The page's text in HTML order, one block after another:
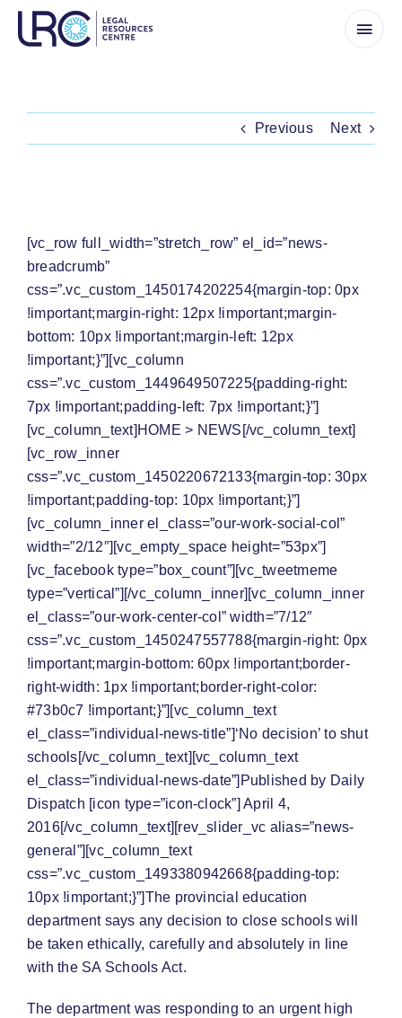
Skip
Previous Next
[vc_row full_width=”stretch_row” el_id=”news-
breadcrumb”
css=”.vc_custom_1450174202254{margin-top: 0px
!important;margin-right: 12px !important;margin-
bottom: 10px !important;margin-left: 12px
!important;}”][vc_column
css=”.vc_custom_1449649507225{padding-right:
7px !important;padding-left: 7px !important;}”]
[vc_column_text] HOME > NEWS [/vc_column_text]
[vc_row_inner
css=”.vc_custom_1450220672133{margin-top: 30px
!important;padding-top: 10px !important;}”]
[vc_column_inner el_class=”our-work-social-col”
width=”2/12″][vc_empty_space height=”53px”]
[vc_facebook type=”box_count”][vc_tweetmeme
type=”vertical”][/vc_column_inner][vc_column_inner
el_class=”our-work-center-col” width=”7/12″
css=”.vc_custom_1450247557788{margin-right: 0px
!important;margin-bottom: 60px !important;border-
right-width: 1px !important;border-right-color:
#73b0c7 !important;}”][vc_column_text
el_class=”individual-news-title”]‘No decision’ to shut
schools[/vc_column_text][vc_column_text
el_class=”individual-news-date”]Published by Daily
Dispatch [icon type=”icon-clock”] April 4,
2016[/vc_column_text][rev_slider_vc alias=”news-
general”][vc_column_text
css=”.vc_custom_1493380942668{padding-top:
10px !important;}”]The provincial education
department says any decision to close schools will
be taken ethically, carefully and absolutely in line
with the SA Schools Act.
The department was responding to an urgent high